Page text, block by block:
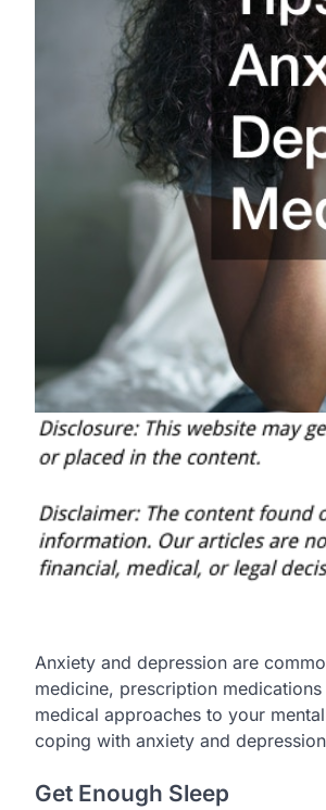
Anxiety and depression are
medicine, prescription
medical approaches to your
coping with anxiety and
Get Enough Sleep